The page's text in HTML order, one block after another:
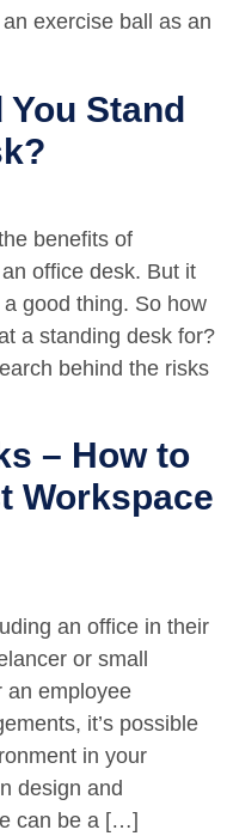
exercise ball as an
Stand
benefits of
office desk. But it
good thing. So how
a standing desk for?
behind the risks
– How to
Workspace
an office in their
or small
an employee
it’s possible
in your
design and
can be a […]